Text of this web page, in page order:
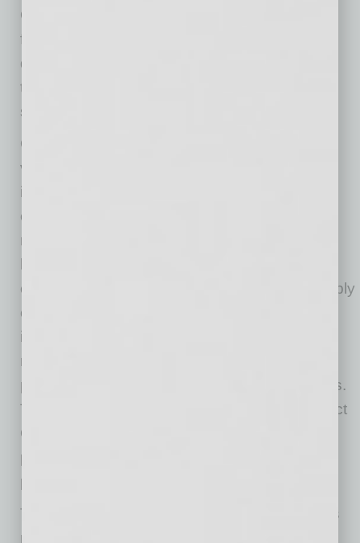
OEMs are getting squeezed from all sides —
from suppliers, channel selling partners like
distributors and dealers, governmental policy,
their end customers and overall market
sentiment.
OEMs find themselves under pressure from
various fronts: uncertainty in the outlook for
infrastructure spending based on a potential
change in administrations, interest rates that
remain elevated as compared to pre-COVID
levels that impact project budgets, pressure to
contain costs and show profitable growth, supply
chain challenges due to continued global
instability, higher input costs of select raw
materials and labor, fluctuating commodity
prices, and customer demands for lower prices.
The aftermath of COVID-19 continues to impact
OEMs, with consumers being cautious about
potential overpricing and turning to online
platforms for competitive alternatives.
This dynamic of being “caught in the middle” is
not unique to anyone in the manufacturing